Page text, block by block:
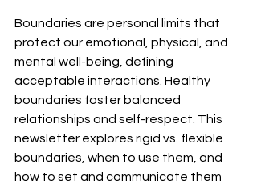
Boundaries are personal limits that
protect our emotional, physical, and
mental well-being, defining
acceptable interactions. Healthy
boundaries foster balanced
relationships and self-respect. This
newsletter explores rigid vs. flexible
boundaries, when to use them, and
how to set and communicate them